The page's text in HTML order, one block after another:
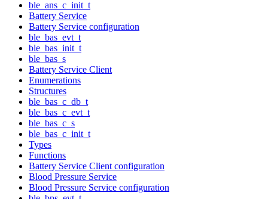
ble_ans_c_init_t
Battery Service
Battery Service configuration
ble_bas_evt_t
ble_bas_init_t
ble_bas_s
Battery Service Client
Enumerations
Structures
ble_bas_c_db_t
ble_bas_c_evt_t
ble_bas_c_s
ble_bas_c_init_t
Types
Functions
Battery Service Client configuration
Blood Pressure Service
Blood Pressure Service configuration